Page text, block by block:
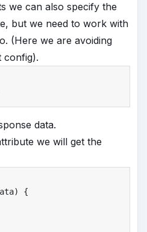
can also specify the
but we need to work with
(Here we are avoiding
config).
data.
we will get the
{